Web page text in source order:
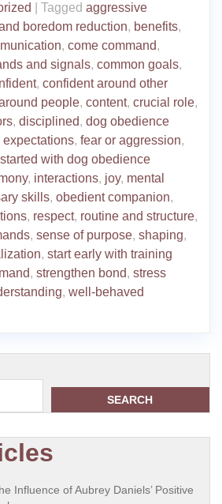
Tagged aggressive
boredom reduction, benefits,
, come command,
and signals, common goals,
, confident around other
people, content, crucial role,
, disciplined, dog obedience
expectations, fear or aggression,
with dog obedience
, interactions, joy, mental
skills, obedient companion,
, respect, routine and structure,
, sense of purpose, shaping,
, start early with training
, strengthen bond, stress
, well-behaved
SEARCH
Influence of Aubrey Daniels’ Positive